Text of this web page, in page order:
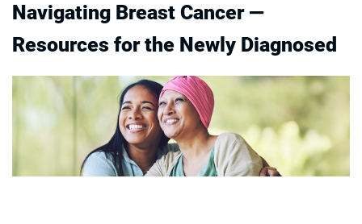
Navigating Breast Cancer —
Resources for the Newly Diagnosed